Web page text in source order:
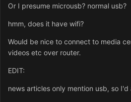
Or I presume microusb? normal usb?
hmm, does it have wifi?
Would be nice to connect to media
videos etc over router.
EDIT:
news articles only mention usb, so I'd